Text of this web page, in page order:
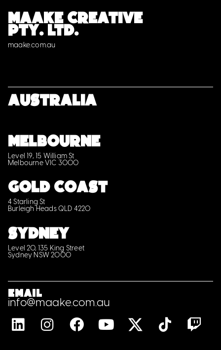
MAAKE CREATIVE
PTY. LTD.
maake.com.au
Australia
MELBOURNE
Level 19, 15 William St
Melbourne VIC 3000
GOLD COAST
4 Starling St
Burleigh Heads QLD 4220
SYDNEY
Level 20, 135 King Street
Sydney NSW 2000
Email
info@maake.com.au